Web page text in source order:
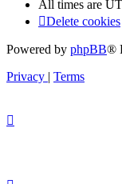
All times are
Delete cookies
Powered by phpBB®
Privacy | Terms